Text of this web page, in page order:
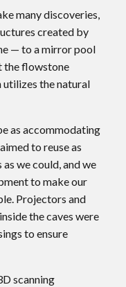
many discoveries,
created by
— to a mirror pool
the flowstone
the natural
as accommodating
to reuse as
we could, and we
to make our
Projectors and
the caves were
to ensure
scanning